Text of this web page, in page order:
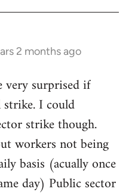
2 months ago
very surprised if
strike. I could
strike though.
workers not being
basis (acually once
day) Public sector